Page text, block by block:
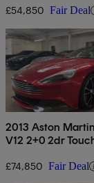
£54,850 Fair Deal
2013 Aston
V12 2+0 2dr
£74,850 Fair Deal